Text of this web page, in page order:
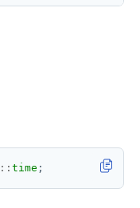
:: time ;